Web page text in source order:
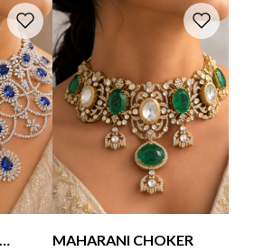
MAHARANI CHOKER